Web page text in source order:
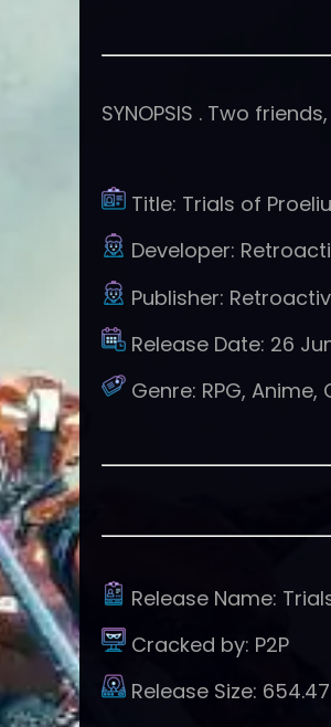
SYNOPSIS . Two
Title: Trials of
Developer:
Publisher:
Release Date: 26
Genre: RPG, Anime,
Release Name:
Cracked by: P2P
Release Size: